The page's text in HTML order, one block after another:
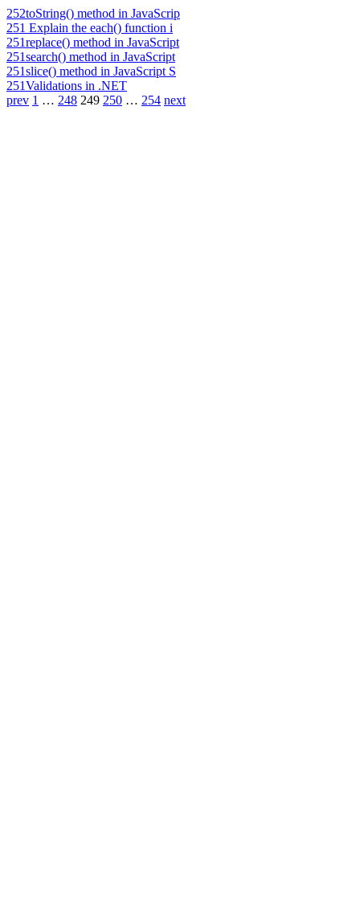
252toString() method in JavaScrip
251 Explain the each() function i
251replace() method in JavaScript
251search() method in JavaScript
251slice() method in JavaScript S
251Validations in .NET
prev 1 … 248 249 250 … 254 next